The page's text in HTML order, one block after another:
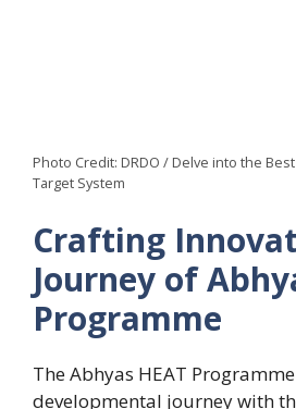
Photo Credit: DRDO / Delve into the Best
Target System
Crafting
Journey of
Programme
The Abhyas HEAT
developmental journey with